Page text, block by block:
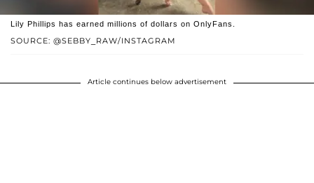
SOURCE: @SEBBY_RAW/INSTAGRAM
Lily Phillips has earned millions of dollars on OnlyFans.
Article continues below advertisement